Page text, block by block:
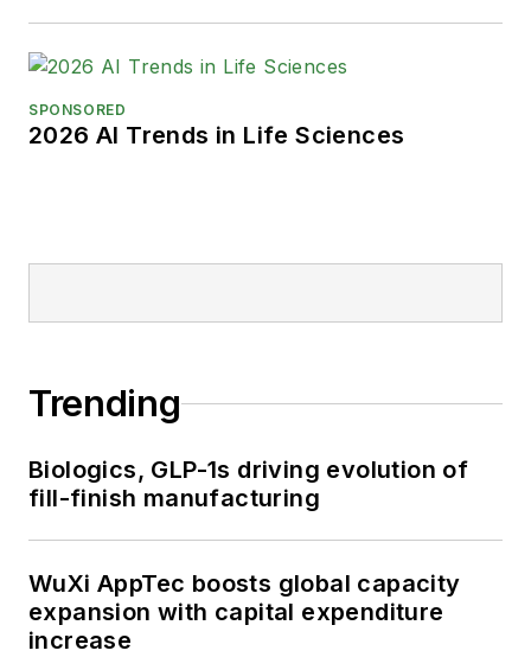
SPONSORED
2026 AI Trends in Life Sciences
Trending
Biologics, GLP-1s driving evolution of
fill-finish manufacturing
WuXi AppTec boosts global capacity
expansion with capital expenditure
increase